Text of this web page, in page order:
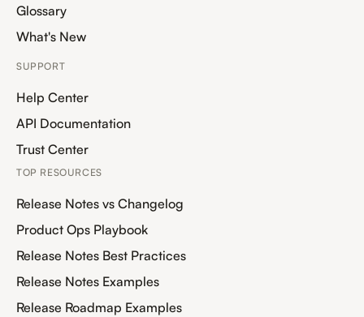
Glossary
What's New
SUPPORT
Help Center
API Documentation
Trust Center
TOP RESOURCES
Release Notes vs Changelog
Product Ops Playbook
Release Notes Best Practices
Release Notes Examples
Release Roadmap Examples